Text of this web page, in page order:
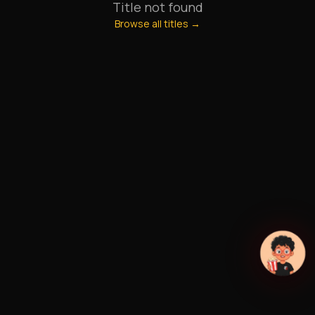
Title not found
Browse all titles →